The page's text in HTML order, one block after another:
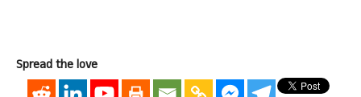
Spread the love